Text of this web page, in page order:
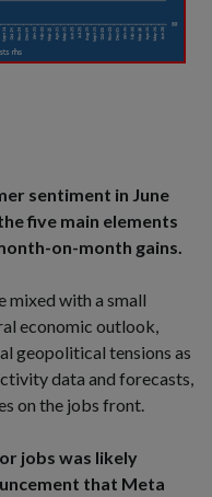
sentiment in June
five main elements
on-month gains.
mixed with a small
economic outlook,
geopolitical tensions as
data and forecasts,
on the jobs front.
jobs was likely
that Meta